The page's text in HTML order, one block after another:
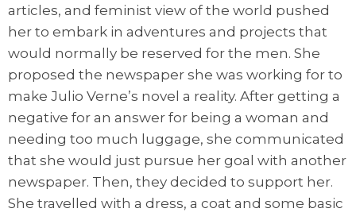
articles, and feminist view of the world pushed
her to embark in adventures and projects that
would normally be reserved for the men. She
proposed the newspaper she was working for to
make Julio Verne’s novel a reality. After getting a
negative for an answer for being a woman and
needing too much luggage, she communicated
that she would just pursue her goal with another
newspaper. Then, they decided to support her.
She travelled with a dress, a coat and some basic